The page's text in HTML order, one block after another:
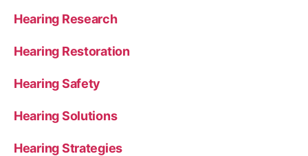
Hearing Research
Hearing Restoration
Hearing Safety
Hearing Solutions
Hearing Strategies